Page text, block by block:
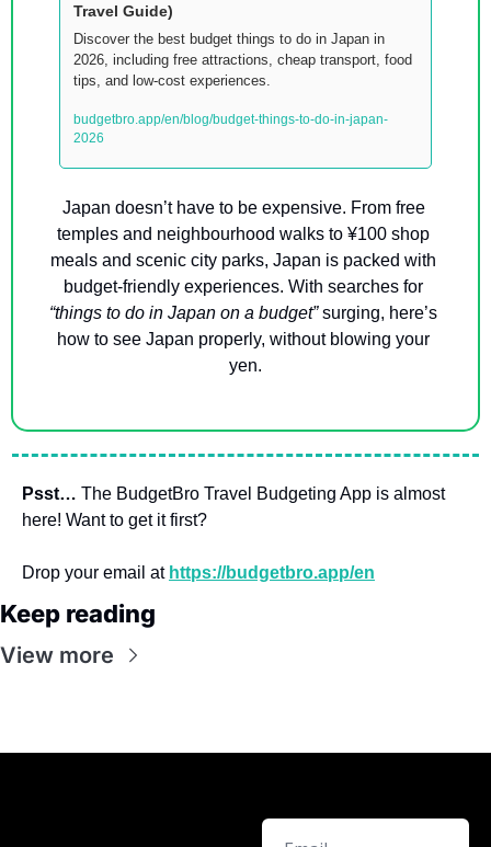
Travel Guide)
Discover the best budget things to do in Japan in
2026, including free attractions, cheap transport, food
tips, and low-cost experiences.
budgetbro.app/en/blog/budget-things-to-do-in-japan-
2026
Japan doesn’t have to be expensive. From free
temples and neighbourhood walks to ¥100 shop
meals and scenic city parks, Japan is packed with
“things to do in Japan on a budget” surging, here’s
how to see Japan properly, without blowing your
yen.
Psst… The BudgetBro Travel Budgeting App is almost
here! Want to get it first?
Drop your email at https://budgetbro.app/en
Keep reading
View more